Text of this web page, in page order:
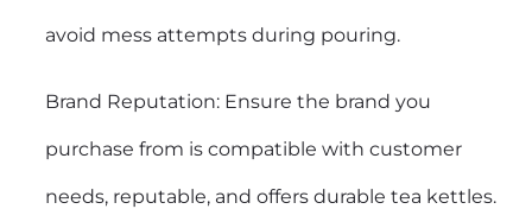
avoid mess attempts during pouring.
Brand Reputation: Ensure the brand you
purchase from is compatible with customer
needs, reputable, and offers durable tea kettles.